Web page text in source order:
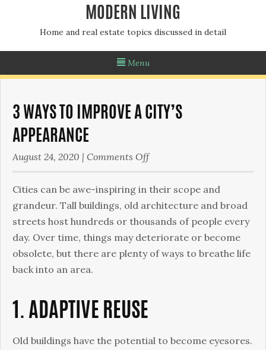
MODERN LIVING
Home and real estate topics discussed in detail
Menu
3 WAYS TO IMPROVE A CITY’S
APPEARANCE
August 24, 2020 | Comments Offon
Ways
To
Improve
a
City’s
Cities can be awe-inspiring in their scope and
grandeur. Tall buildings, old architecture and broad
streets host hundreds or thousands of people every
day. Over time, things may deteriorate or become
obsolete, but there are plenty of ways to breathe life
back into an area.
1. ADAPTIVE REUSE
Old buildings have the potential to become eyesores.